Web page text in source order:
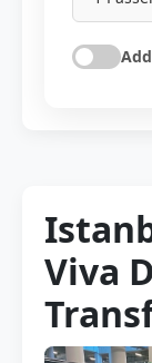
Viva